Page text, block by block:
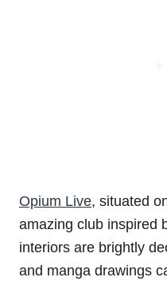
Opium Live, situated
amazing club inspired
interiors are brightly
and manga drawings